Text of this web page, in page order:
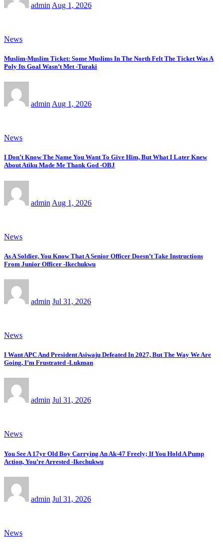
admin Aug 1, 2026
News
Muslim-Muslim Ticket: Some Muslims In The North Felt The Ticket Was A
Poly Its Goal Wasn’t Met -Turaki
admin Aug 1, 2026
News
I Don’t Know The Name You Want To Give Him, But What I Later Knew
About Atiku Made Me Thank God -OBJ
admin Aug 1, 2026
News
As A Soldier, You Know That A Senior Officer Doesn’t Take Instructions
From Junior Officer -Ikechukwu
admin Jul 31, 2026
News
I Want APC And President Asiwaju Defeated In 2027, But The Way We Are
Going, I’m Frustrated -Lukman
admin Jul 31, 2026
News
You See A 17yr Old Boy Carrying An Ak-47 Freely; If You Hold A Pump
Action, You’re Arrested -Ikechukwu
admin Jul 31, 2026
News